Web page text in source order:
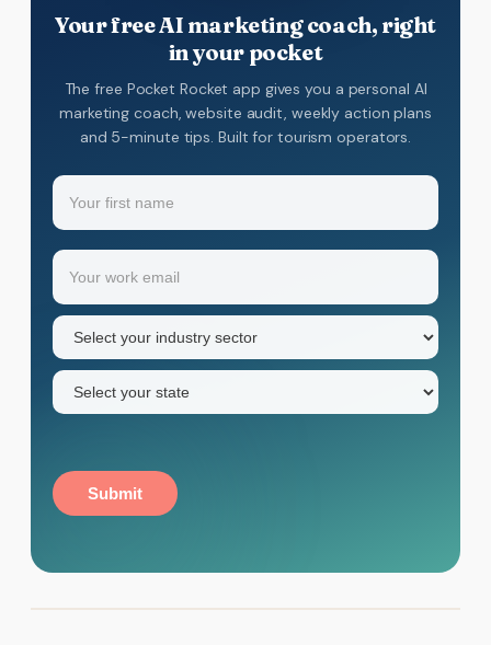
Your free AI marketing coach, right
in your pocket
The free Pocket Rocket app gives you a personal AI
marketing coach, website audit, weekly action plans
and 5-minute tips. Built for tourism operators.
Name
Your
first
name
Email
Industry
sector
(Required)
State
Submit